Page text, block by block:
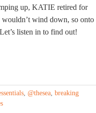
up, KATIE retired for
wind down, so onto
listen in to find out!
, @thesea, breaking